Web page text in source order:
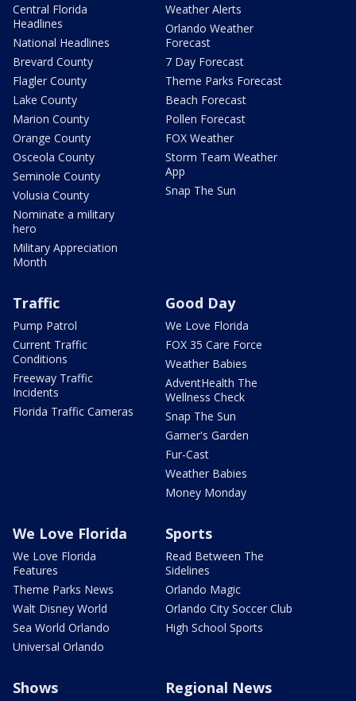
Central Florida
Headlines
National Headlines
Brevard County
Flagler County
Lake County
Marion County
Orange County
Osceola County
Seminole County
Volusia County
Nominate a military
hero
Military Appreciation
Month
Weather Alerts
Orlando Weather
Forecast
7 Day Forecast
Theme Parks Forecast
Beach Forecast
Pollen Forecast
FOX Weather
Storm Team Weather
App
Snap The Sun
Traffic
Pump Patrol
Current Traffic
Conditions
Freeway Traffic
Incidents
Florida Traffic Cameras
Good Day
We Love Florida
FOX 35 Care Force
Weather Babies
AdventHealth The
Wellness Check
Snap The Sun
Garner's Garden
Fur-Cast
Weather Babies
Money Monday
We Love Florida
We Love Florida
Features
Theme Parks News
Walt Disney World
Sea World Orlando
Universal Orlando
Sports
Read Between The
Sidelines
Orlando Magic
Orlando City Soccer Club
High School Sports
Shows Regional News